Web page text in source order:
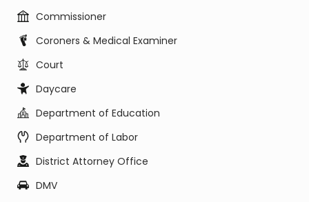
Commissioner
Coroners & Medical Examiner
Court
Daycare
Department of Education
Department of Labor
District Attorney Office
DMV